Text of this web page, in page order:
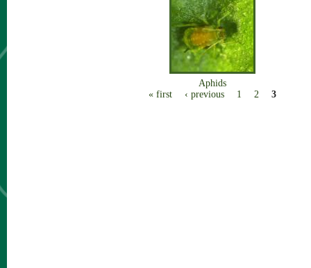
Aphids
« first ‹ previous 1 2 3